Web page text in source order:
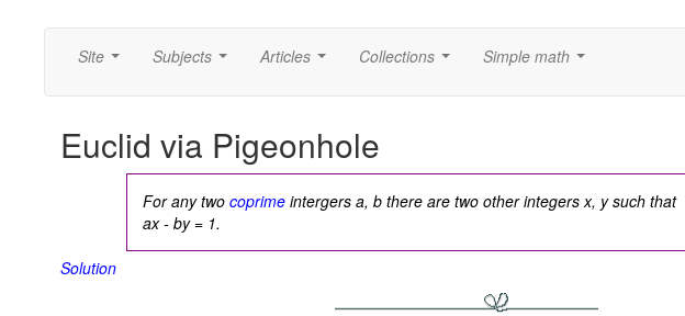
Site Subjects Articles Collections Simple math
Euclid via Pigeonhole
For any twocoprime intergers a, b there are two other integers x, y such that
ax - by = 1.
Solution